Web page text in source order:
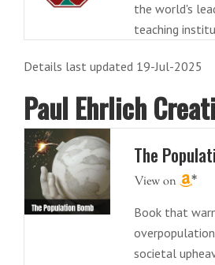
the world's
teaching
Details last updated 19-Jul-2025
Paul Ehrlich
The
Book that
societal